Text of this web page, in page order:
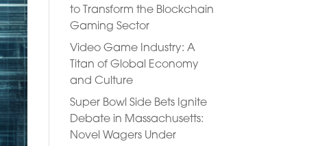
to Transform the Blockchain
Gaming Sector
Video Game Industry: A
Titan of Global Economy
and Culture
Super Bowl Side Bets Ignite
Debate in Massachusetts:
Novel Wagers Under